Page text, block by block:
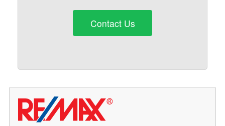
Contact Us